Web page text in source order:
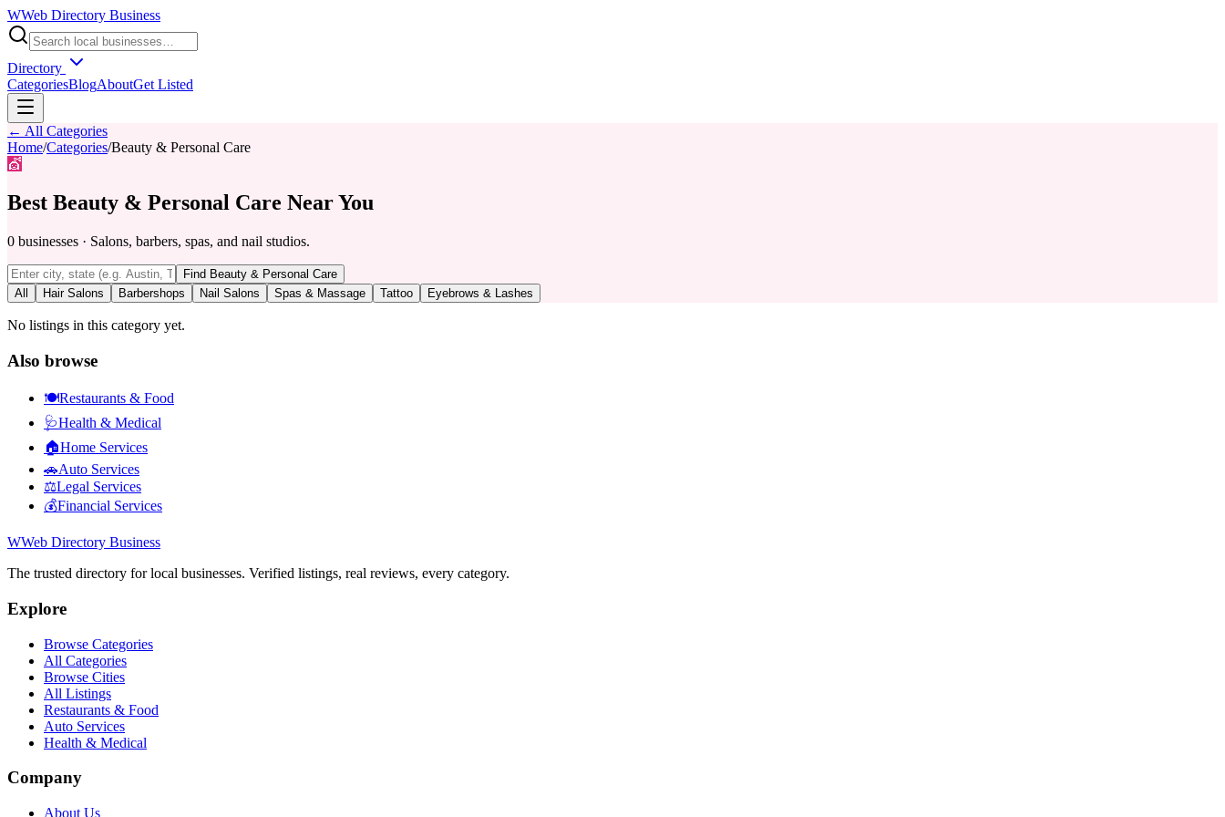
WWeb Directory Business
Directory
CategoriesBlogAboutGet Listed
← All Categories
Home/Categories/Beauty & Personal Care
💇
Best Beauty & Personal Care Near You
0 businesses · Salons, barbers, spas, and nail studios.
Find Beauty & Personal Care
All
Hair Salons Barbershops Nail Salons Spas & Massage Tattoo Eyebrows & Lashes
No listings in this category yet.
Also browse
🍽️Restaurants & Food
🩺Health & Medical
🏠Home Services
🚗Auto Services
⚖️Legal Services
💰Financial Services
WWeb Directory Business
The trusted directory for local businesses. Verified listings, real reviews, every category.
Explore
Browse Categories
All Categories
Browse Cities
All Listings
Restaurants & Food
Auto Services
Health & Medical
Company
About Us